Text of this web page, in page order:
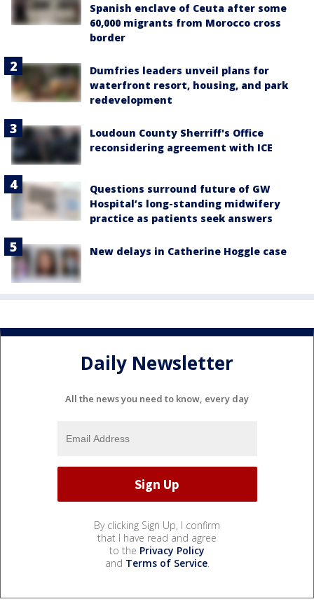
Spanish enclave of Ceuta after some
60,000 migrants from Morocco cross
border
Dumfries leaders unveil plans for
waterfront resort, housing, and park
redevelopment
Loudoun County Sherriff's Office
reconsidering agreement with ICE
Questions surround future of GW
Hospital’s long-standing midwifery
practice as patients seek answers
New delays in Catherine Hoggle case
Daily Newsletter
All the news you need to know, every day
By clicking Sign Up, I confirm
that I have read and agree
to the Privacy Policy
and Terms of Service.